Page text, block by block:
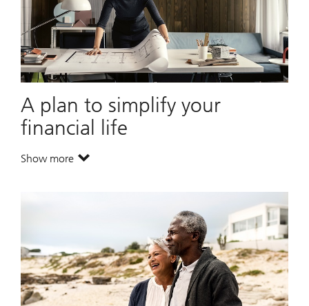
A plan to simplify your
financial life
Show more. A plan to simplify your financial life.